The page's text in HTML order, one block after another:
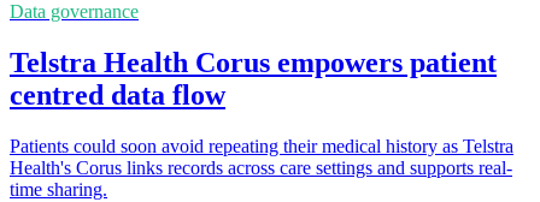
Data governance
Telstra Health Corus empowers patient
centred data flow
Patients could soon avoid repeating their medical history as Telstra
Health's Corus links records across care settings and supports real-
time sharing.